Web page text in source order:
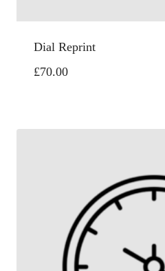
Dial Reprint
£70.00